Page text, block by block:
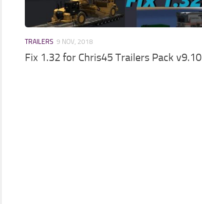
TRAILERS 9 NOV, 2018
Fix 1.32 for Chris45 Trailers Pack v9.10